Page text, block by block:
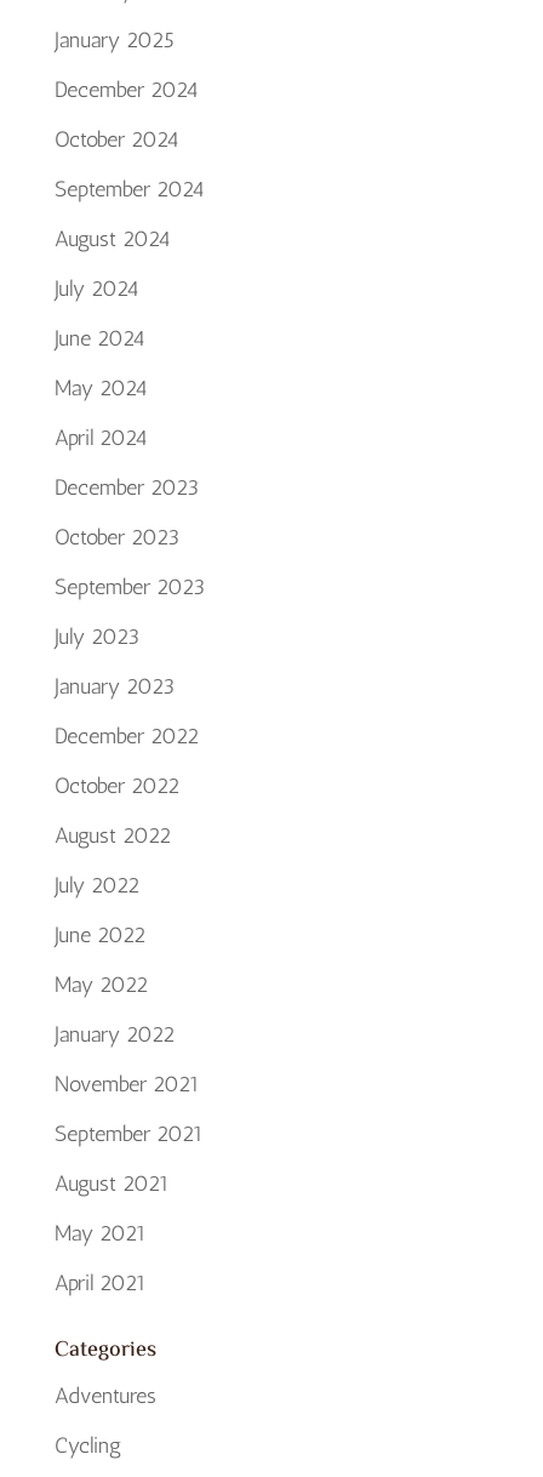
January 2025
December 2024
October 2024
September 2024
August 2024
July 2024
June 2024
May 2024
April 2024
December 2023
October 2023
September 2023
July 2023
January 2023
December 2022
October 2022
August 2022
July 2022
June 2022
May 2022
January 2022
November 2021
September 2021
August 2021
May 2021
April 2021
Categories
Adventures
Cycling